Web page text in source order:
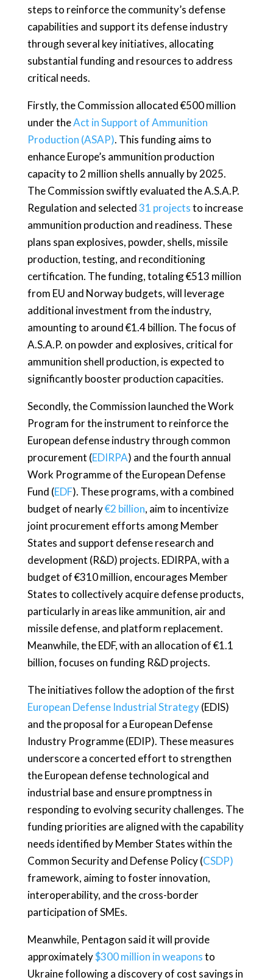
steps to reinforce the community’s defense
capabilities and support its defense industry
through several key initiatives, allocating
substantial funding and resources to address
critical needs.
Firstly, the Commission allocated €500 million
under theAct in Support of Ammunition
Production (ASAP). This funding aims to
enhance Europe’s ammunition production
capacity to 2 million shells annually by 2025.
The Commission swiftly evaluated the A.S.A.P.
Regulation and selected31 projectsto increase
ammunition production and readiness. These
plans span explosives, powder, shells, missile
production, testing, and reconditioning
certification. The funding, totaling €513 million
from EU and Norway budgets, will leverage
additional investment from the industry,
amounting to around €1.4 billion. The focus of
A.S.A.P. on powder and explosives, critical for
ammunition shell production, is expected to
significantly booster production capacities.
Secondly, the Commission launched the Work
Program for the instrument to reinforce the
European defense industry through common
procurement (EDIRPA) and the fourth annual
Work Programme of the European Defense
Fund (EDF). These programs, with a combined
budget of nearly€2 billion, aim to incentivize
joint procurement efforts among Member
States and support defense research and
development (R&D) projects. EDIRPA, with a
budget of €310 million, encourages Member
States to collectively acquire defense products,
particularly in areas like ammunition, air and
missile defense, and platform replacement.
Meanwhile, the EDF, with an allocation of €1.1
billion, focuses on funding R&D projects.
The initiatives follow the adoption of the first
European Defense Industrial Strategy(EDIS)
and the proposal for a European Defense
Industry Programme (EDIP). These measures
underscore a concerted effort to strengthen
the European defense technological and
industrial base and ensure promptness in
responding to evolving security challenges. The
funding priorities are aligned with the capability
needs identified by Member States within the
Common Security and Defense Policy (CSDP)
framework, aiming to foster innovation,
interoperability, and the cross-border
participation of SMEs.
Meanwhile, Pentagon said it will provide
approximately$300 million in weaponsto
Ukraine following a discovery of cost savings in